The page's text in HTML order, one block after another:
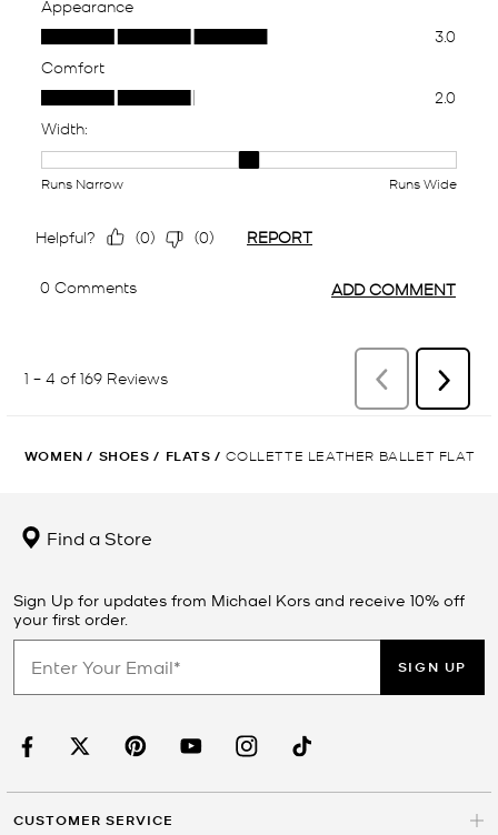
WOMEN / SHOES / FLATS / COLLETTE LEATHER BALLET FLAT
Find a Store
Sign Up for updates from Michael Kors and receive 10% off
your first order.
SIGN UP
CUSTOMER SERVICE